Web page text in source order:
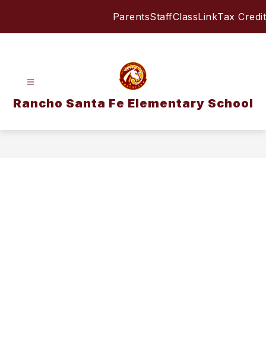
ParentsStaffClassLinkTax Credit
Rancho Santa Fe Elementary School